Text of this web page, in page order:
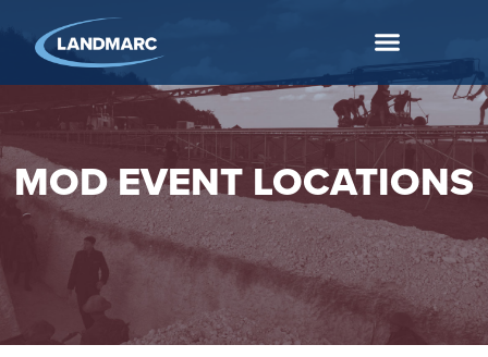
MOD EVENT LOCATIONS